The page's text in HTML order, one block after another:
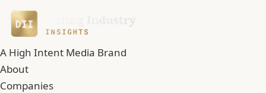
A High Intent Media Brand
About
Companies